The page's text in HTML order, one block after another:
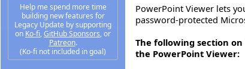
Help me spend more time
building new features for
Legacy Update by supporting
on Ko-fi, GitHub Sponsors, or
Patreon.
(Ko-fi not included in goal)
PowerPoint Viewer lets
password-protected
The following section
the PowerPoint Viewer: